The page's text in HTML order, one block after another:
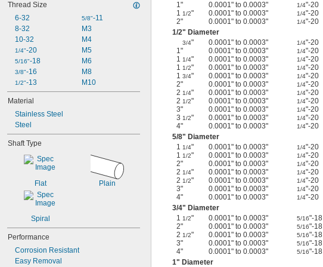
Thread Size
6-32
8-32
10-32
1/4"-20
5/16"-18
3/8"-16
1/2"-13
5/8"-11
M3
M4
M5
M6
M8
M10
Material
Stainless Steel
Steel
Shaft Type
Flat Plain
Spiral
Performance
Corrosion Resistant
Easy Removal
1"
0.0001" to 0.0003" 1/4"-20
1 1/2" 0.0001" to 0.0003" 1/4"-20
2"
0.0001" to 0.0003" 1/4"-20
1/2" Diameter
3/4" 0.0001" to 0.0003" 1/4"-20
1"
0.0001" to 0.0003" 1/4"-20
1 1/4" 0.0001" to 0.0003" 1/4"-20
1 1/2" 0.0001" to 0.0003" 1/4"-20
1 3/4" 0.0001" to 0.0003" 1/4"-20
2"
0.0001" to 0.0003" 1/4"-20
2 1/4" 0.0001" to 0.0003" 1/4"-20
2 1/2" 0.0001" to 0.0003" 1/4"-20
3"
0.0001" to 0.0003" 1/4"-20
3 1/2" 0.0001" to 0.0003" 1/4"-20
4"
0.0001" to 0.0003" 1/4"-20
5/8" Diameter
1 1/4" 0.0001" to 0.0003" 1/4"-20
1 1/2" 0.0001" to 0.0003" 1/4"-20
2"
0.0001" to 0.0003" 1/4"-20
2 1/4" 0.0001" to 0.0003" 1/4"-20
2 1/2" 0.0001" to 0.0003" 1/4"-20
3"
0.0001" to 0.0003" 1/4"-20
4"
0.0001" to 0.0003" 1/4"-20
3/4" Diameter
1 1/2" 0.0001" to 0.0003" 5/16"-18
2"
0.0001" to 0.0003" 5/16"-18
2 1/2" 0.0001" to 0.0003" 5/16"-18
3"
0.0001" to 0.0003" 5/16"-18
4"
0.0001" to 0.0003" 5/16"-18
1" Diameter